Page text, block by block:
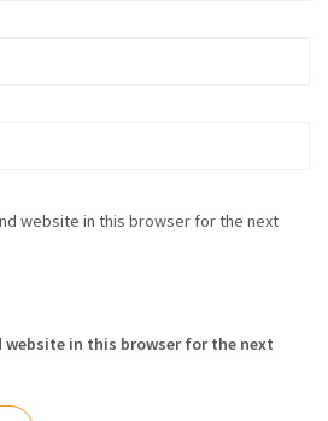
website in this browser for the next
website in this browser for the next